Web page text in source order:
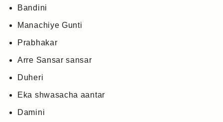
Bandini
Manachiye Gunti
Prabhakar
Arre Sansar sansar
Duheri
Eka shwasacha aantar
Damini